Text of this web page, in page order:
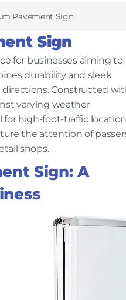
Pavement Sign
Sign
for businesses aiming to
durability and sleek
Constructed
varying weather
high-foot-traffic
the attention of
shops.
Sign: A